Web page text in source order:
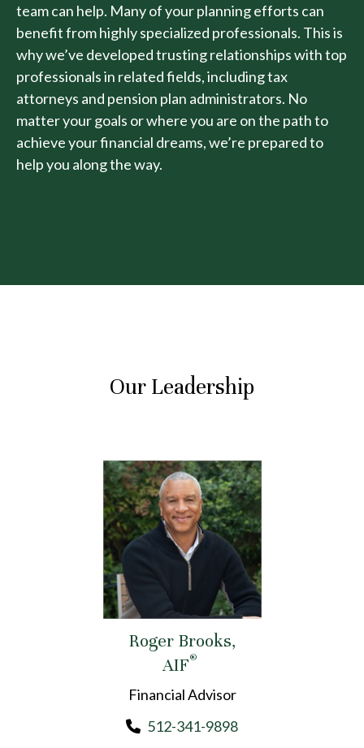
team can help. Many of your planning efforts can
benefit from highly specialized professionals. This is
why we’ve developed trusting relationships with top
professionals in related fields, including tax
attorneys and pension plan administrators. No
matter your goals or where you are on the path to
achieve your financial dreams, we’re prepared to
help you along the way.
Our Leadership
Roger Brooks,
AIF®
Financial Advisor
512-341-9898